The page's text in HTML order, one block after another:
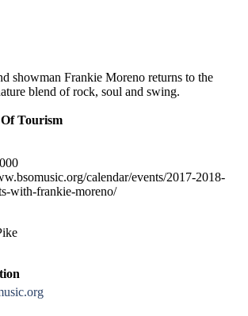
showman Frankie Moreno returns to the
blend of rock, soul and swing.
Tourism
calendar/events/2017-2018-
with-frankie-moreno/